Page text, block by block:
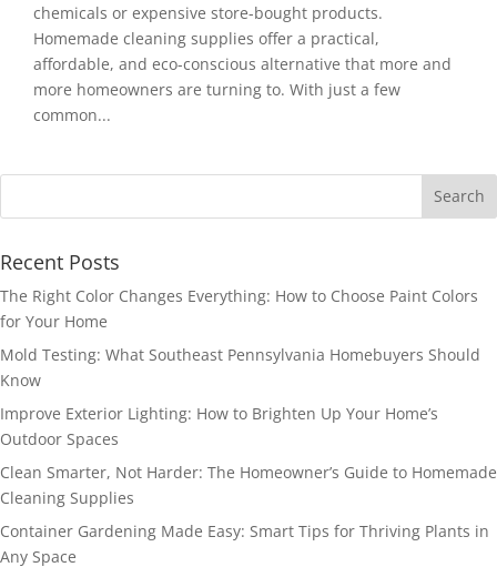
chemicals or expensive store-bought products.
Homemade cleaning supplies offer a practical,
affordable, and eco-conscious alternative that more and
more homeowners are turning to. With just a few
common...
Recent Posts
The Right Color Changes Everything: How to Choose Paint Colors
for Your Home
Mold Testing: What Southeast Pennsylvania Homebuyers Should
Know
Improve Exterior Lighting: How to Brighten Up Your Home’s
Outdoor Spaces
Clean Smarter, Not Harder: The Homeowner’s Guide to Homemade
Cleaning Supplies
Container Gardening Made Easy: Smart Tips for Thriving Plants in
Any Space